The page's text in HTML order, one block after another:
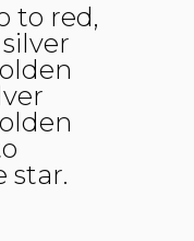
to red,
star.